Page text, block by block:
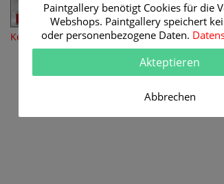
Keine Raumsimulation
Title:
Original
Dimension:
Oil/Canvas
K111662
Paintgallery benötigt Cookies für die
Webshops. Paintgallery speichert
oder personenbezogene Daten.
Akteptieren
Abbrechen